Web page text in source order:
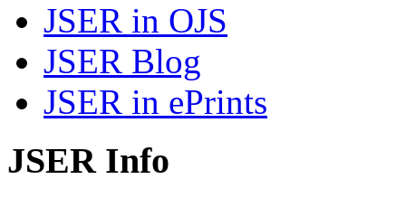
JSER in OJS
JSER Blog
JSER in ePrints
JSER Info